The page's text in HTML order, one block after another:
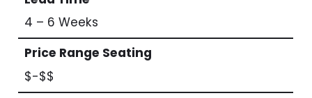
4 – 6 Weeks
Price Range Seating
$-$$